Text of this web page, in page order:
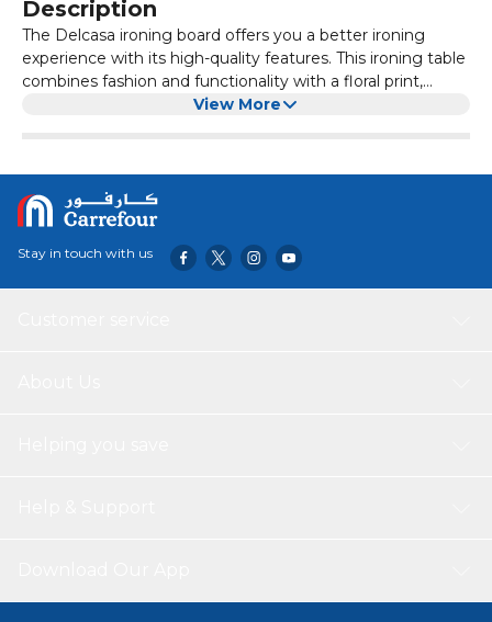
Description
The Delcasa ironing board offers you a better ironing
experience with its high-quality features. This ironing table
combines fashion and functionality with a floral print,
gripped anti-slip legs, and other features, including a
ironing board is beautifully constructed to withstand the
extra pressure while ironing for a long time. The heat-
resistant cotton cover with MM foam pad delivers
comfortable cushioning and prevents imprints or wrinkles
from the board.
View More
Stay in touch with us